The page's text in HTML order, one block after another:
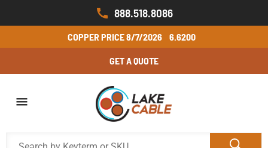
888.518.8086
COPPER PRICE8/7/2026 6.6200
GET A QUOTE